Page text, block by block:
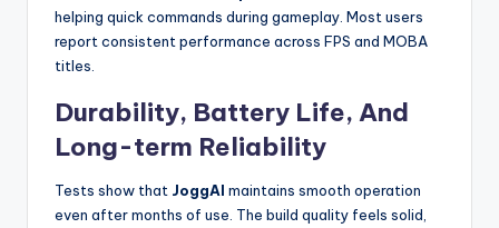
helping quick commands during gameplay. Most users
report consistent performance across FPS and MOBA
titles.
Durability, Battery Life, And
Long-term Reliability
Tests show that JoggAI maintains smooth operation
even after months of use. The build quality feels solid,